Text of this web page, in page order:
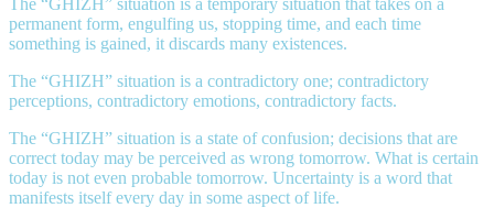
permanent form, engulfing us, stopping time, and each time
something is gained, it discards many existences.
The “GHIZH” situation is a contradictory one; contradictory
perceptions, contradictory emotions, contradictory facts.
The “GHIZH” situation is a state of confusion; decisions that are
correct today may be perceived as wrong tomorrow. What is certain
today is not even probable tomorrow. Uncertainty is a word that
manifests itself every day in some aspect of life.